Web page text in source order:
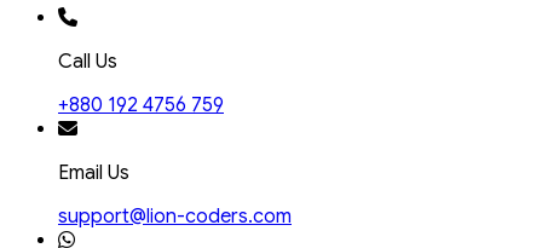
Call Us
+880 192 4756 759
Email Us
support@lion-coders.com